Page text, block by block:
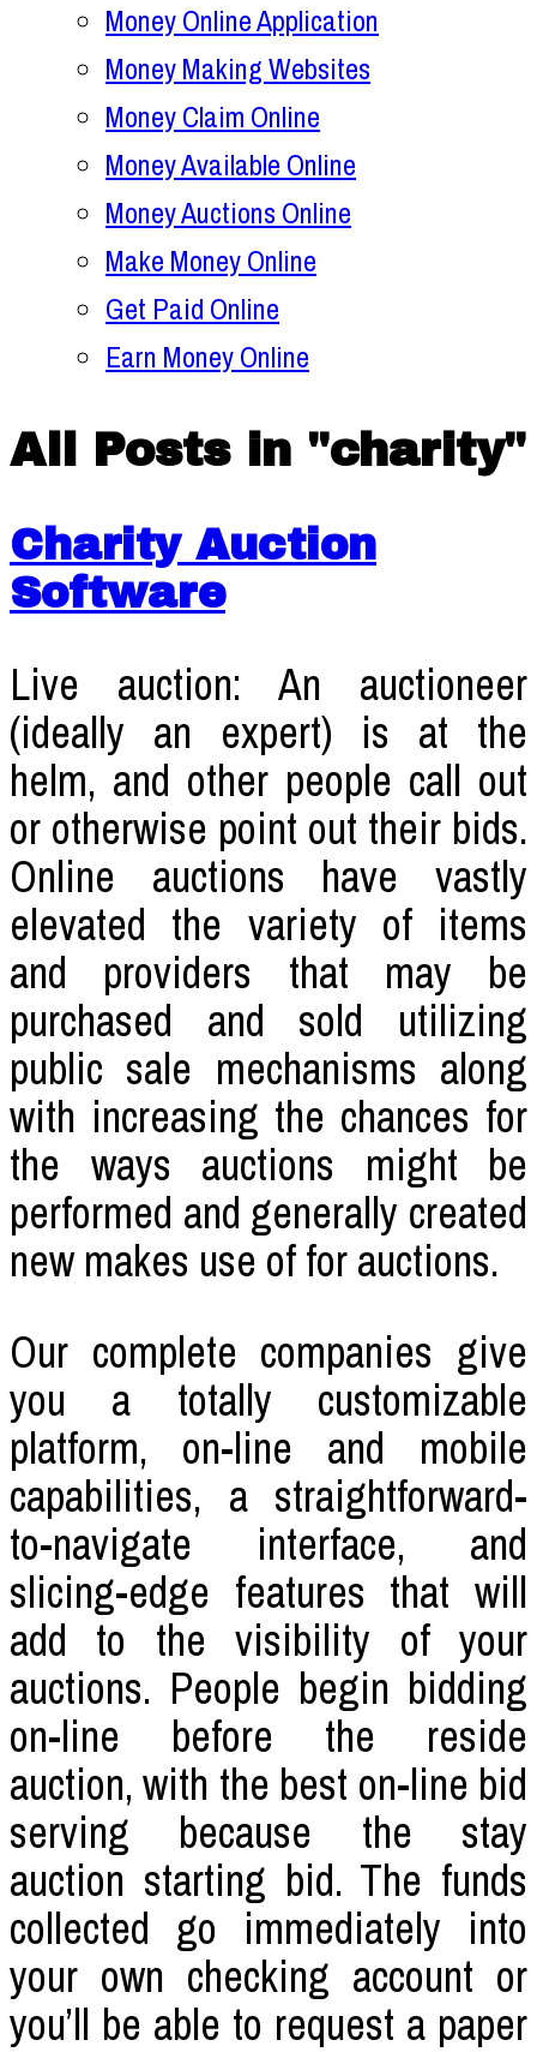
Money Online Application
Money Making Websites
Money Claim Online
Money Available Online
Money Auctions Online
Make Money Online
Get Paid Online
Earn Money Online
All Posts in "charity"
Charity Auction
Software
Live auction: An auctioneer
(ideally an expert) is at the
helm, and other people call out
or otherwise point out their bids.
Online auctions have vastly
elevated the variety of items
and providers that may be
purchased and sold utilizing
public sale mechanisms along
with increasing the chances for
the ways auctions might be
performed and generally created
new makes use of for auctions.
Our complete companies give
you a totally customizable
platform, on-line and mobile
capabilities, a straightforward-
to-navigate interface, and
slicing-edge features that will
add to the visibility of your
auctions. People begin bidding
on-line before the reside
auction, with the best on-line bid
serving because the stay
auction starting bid. The funds
collected go immediately into
your own checking account or
you’ll be able to request a paper